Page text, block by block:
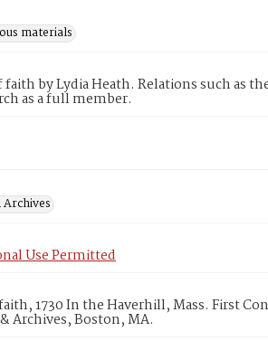
materials
by Lydia Heath. Relations such as
as a full member.
Use Permitted
1730 In the Haverhill, Mass. First
Archives, Boston, MA.